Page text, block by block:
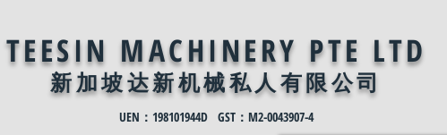
TEESIN MACHINERY PTE LTD
新加坡达新机械私人有限公司
UEN：198101944D GST：M2-0043907-4